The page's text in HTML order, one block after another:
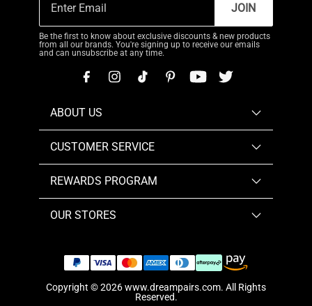
JOIN
Be the first to know about exclusive discounts & new products
from all our brands. You're signing up to receive our emails
and can unsubscribe at any time.
ABOUT US
CUSTOMER SERVICE
REWARDS PROGRAM
OUR STORES
Copyright © 2026www.dreampairs.com. All Rights
Reserved.